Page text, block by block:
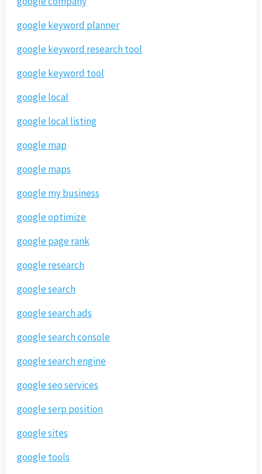
google keyword planner
google keyword research tool
google keyword tool
google local
google local listing
google map
google maps
google my business
google optimize
google page rank
google research
google search
google search ads
google search console
google search engine
google seo services
google serp position
google sites
google tools